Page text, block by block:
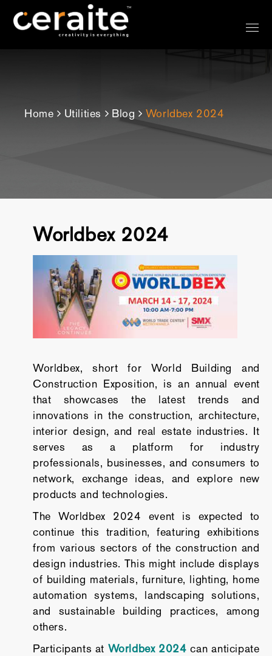
Home Utilities Blog Worldbex 2024
Worldbex 2024
Worldbex, short for World Building and
Construction Exposition, is an annual event
that showcases the latest trends and
innovations in the construction, architecture,
interior design, and real estate industries. It
serves as a platform for industry
professionals, businesses, and consumers to
network, exchange ideas, and explore new
products and technologies.
The Worldbex 2024 event is expected to
continue this tradition, featuring exhibitions
from various sectors of the construction and
design industries. This might include displays
of building materials, furniture, lighting, home
automation systems, landscaping solutions,
and sustainable building practices, among
others.
Participants at Worldbex 2024 can anticipate